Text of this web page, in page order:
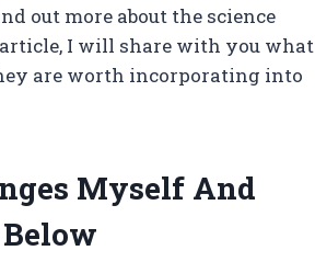
out more about the science
I will share with you what
are worth incorporating into
Myself And